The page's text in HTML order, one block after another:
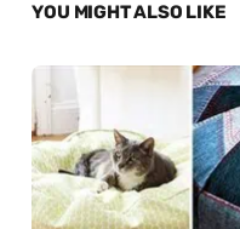
YOU MIGHT ALSO LIKE